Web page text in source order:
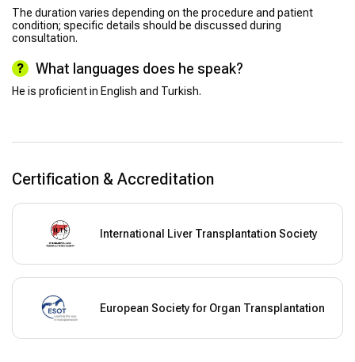
The duration varies depending on the procedure and patient
condition; specific details should be discussed during
consultation.
What languages does he speak?
He is proficient in English and Turkish.
Certification & Accreditation
International Liver Transplantation Society
European Society for Organ Transplantation